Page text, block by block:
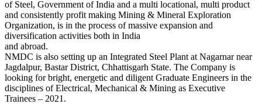
of Steel, Government of India and a multi locational, multi product
and consistently profit making Mining & Mineral Exploration
Organization, is in the process of massive expansion and
diversification activities both in India
and abroad.
NMDC is also setting up an Integrated Steel Plant at Nagarnar near
Jagdalpur, Bastar District, Chhattisgarh State. The Company is
looking for bright, energetic and diligent Graduate Engineers in the
disciplines of Electrical, Mechanical & Mining as Executive
Trainees – 2021.